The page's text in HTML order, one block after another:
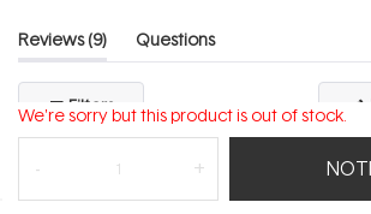
We're sorry but this product is out of stock.
5
of
1
to
5
Reviews 9(tab
expanded)
Questions
(tab
Filters